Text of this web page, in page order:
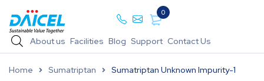
0
About us Facilities Blog Support Contact Us
Home Sumatriptan Sumatriptan Unknown Impurity-1